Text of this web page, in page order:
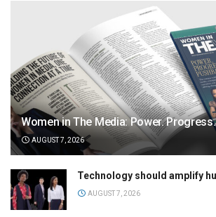
Women in The Media: Power.
AUGUST 7, 2026
Technology should amplify
AUGUST 7, 2026